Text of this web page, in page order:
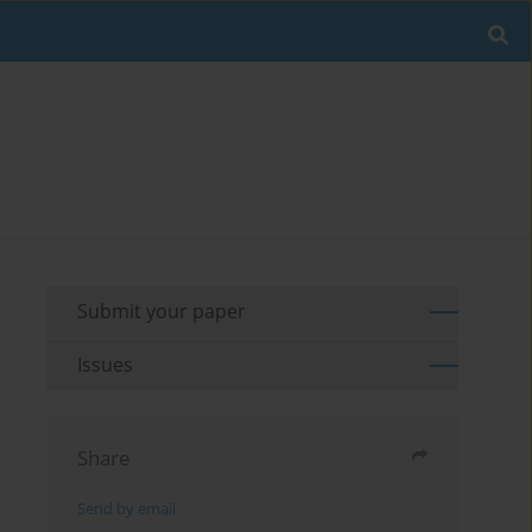
Submit your paper
Issues
Share
Send by email